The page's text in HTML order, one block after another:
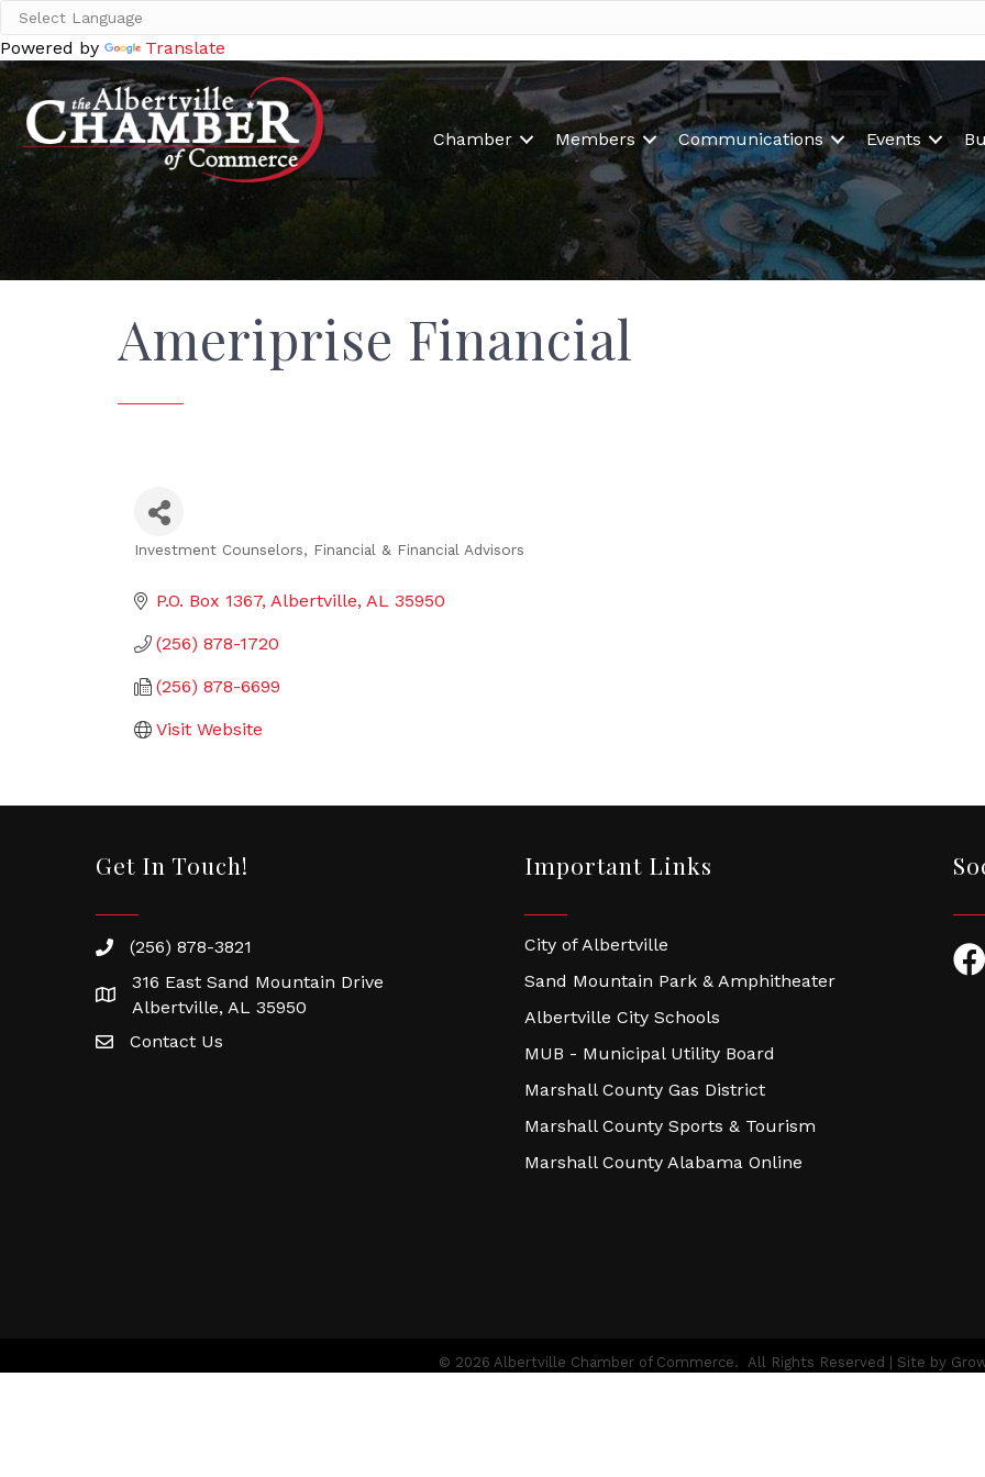
Powered by Translate
Chamber Members Communications Events
Ameriprise Financial
Investment Counselors Financial & Financial Advisors
P.O. Box 1367 Albertville AL 35950
(256) 878-1720
(256) 878-6699
Visit Website
Get In Touch!
(256) 878-3821
316 East Sand Mountain Drive
Albertville, AL 35950
Contact Us
Important Links
City of Albertville
Sand Mountain Park & Amphitheater
Albertville City Schools
MUB - Municipal Utility Board
Marshall County Gas District
Marshall County Sports & Tourism
Marshall County Alabama Online
© 2026 Albertville Chamber of Commerce. All Rights Reserved | Site by